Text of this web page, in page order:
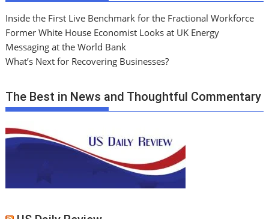
Inside the First Live Benchmark for the Fractional Workforce
Former White House Economist Looks at UK Energy
Messaging at the World Bank
What’s Next for Recovering Businesses?
The Best in News and Thoughtful Commentary